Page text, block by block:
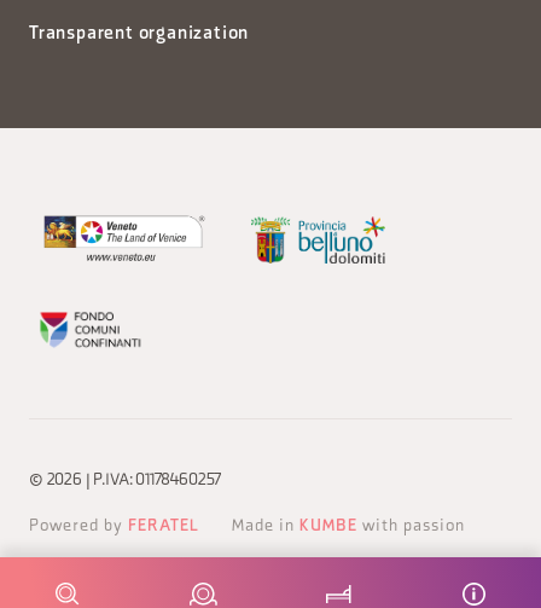
Transparent organization
© 2026 | P.IVA: 01178460257
Powered by FERATEL Made in KUMBE with passion